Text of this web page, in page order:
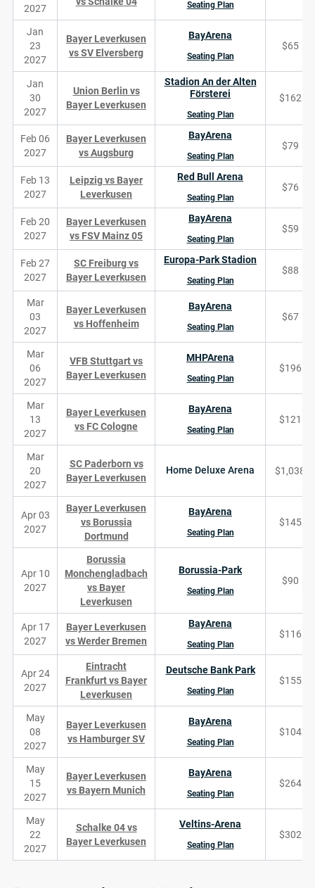
2027 Seating Plan
Jan
23
2027
Bayer Leverkusen
vs SV Elversberg
BayArena
Seating Plan
$65
Jan
30
2027
Union Berlin vs
Bayer Leverkusen
Stadion An der Alten
Försterei
Seating Plan
$162
Feb 06
2027
Bayer Leverkusen
vs Augsburg
BayArena
Seating Plan
$79
Feb 13
2027
Leipzig vs Bayer
Leverkusen
Red Bull Arena
Seating Plan
$76
Feb 20
2027
Bayer Leverkusen
vs FSV Mainz 05
BayArena
Seating Plan
$59
Feb 27
2027
SC Freiburg vs
Bayer Leverkusen
Europa-Park Stadion
Seating Plan
$88
Mar
03
2027
Bayer Leverkusen
vs Hoffenheim
BayArena
Seating Plan
$67
Mar
06
2027
VFB Stuttgart vs
Bayer Leverkusen
MHPArena
Seating Plan
$196
Mar
13
2027
Bayer Leverkusen
vs FC Cologne
BayArena
Seating Plan
$121
Mar
20
2027
SC Paderborn vs
Bayer Leverkusen
Home Deluxe Arena $1,038
Apr 03
2027
Bayer Leverkusen
vs Borussia
Dortmund
BayArena
Seating Plan
$145
Apr 10
2027
Borussia
Monchengladbach
vs Bayer
Leverkusen
Borussia-Park
Seating Plan
$90
Apr 17
2027
Bayer Leverkusen
vs Werder Bremen
BayArena
Seating Plan
$116
Apr 24
2027
Eintracht
Frankfurt vs Bayer
Leverkusen
Deutsche Bank Park
Seating Plan
$155
May
08
2027
Bayer Leverkusen
vs Hamburger SV
BayArena
Seating Plan
$104
May
15
2027
Bayer Leverkusen
vs Bayern Munich
BayArena
Seating Plan
$264
May
22
2027
Schalke 04 vs
Bayer Leverkusen
Veltins-Arena
Seating Plan
$302